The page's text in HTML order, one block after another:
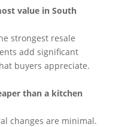
value in South
strongest resale
add significant
buyers appreciate.
than a kitchen
changes are minimal.